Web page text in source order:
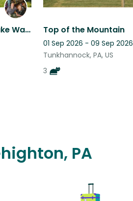
Relaxing Poconos Stay by Lake Wallenpaupack (Apr 17–26) + Sweet Standard Poodle Top of the Mountain
01 Sep 2026 - 09 Sep 2026
Tunkhannock, PA, US
3
PA